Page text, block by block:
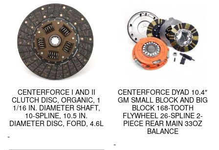
CENTERFORCE I AND II
CLUTCH DISC, ORGANIC, 1
1/16 IN. DIAMETER SHAFT,
10-SPLINE, 10.5 IN.
DIAMETER DISC, FORD, 4.6L
-
CENTERFORCE DYAD 10.4″
GM SMALL BLOCK AND BIG
BLOCK 168-TOOTH
FLYWHEEL 26-SPLINE 2-
PIECE REAR MAIN 33OZ
BALANCE
-